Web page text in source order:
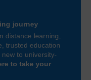
journey
distance learning,
trusted education
to university-
to take your